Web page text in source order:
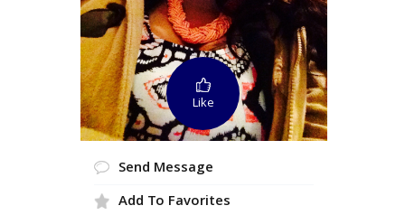
Like
Send Message
Add To Favorites